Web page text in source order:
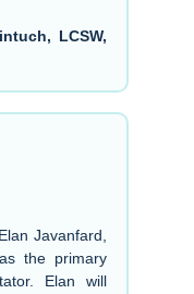
LCSW,
Javanfard,
the primary
Elan will